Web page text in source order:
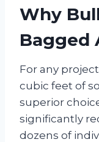
Why
Bagged
For any
cubic feet of
superior
significantly
dozens of